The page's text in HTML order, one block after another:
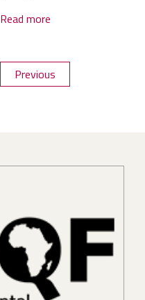
Read more
Previous